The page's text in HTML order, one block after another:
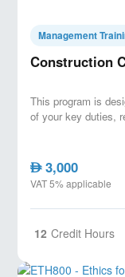
Management
Construction
This program is
of your key duties,
AED3,000
VAT 5% applicable
12 Credit Hours